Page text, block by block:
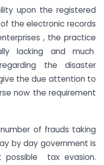
upon the registered
the electronic records
, the practice
lacking and much
the disaster
the due attention to
now the requirement
of frauds taking
by day government is
possible tax evasion.